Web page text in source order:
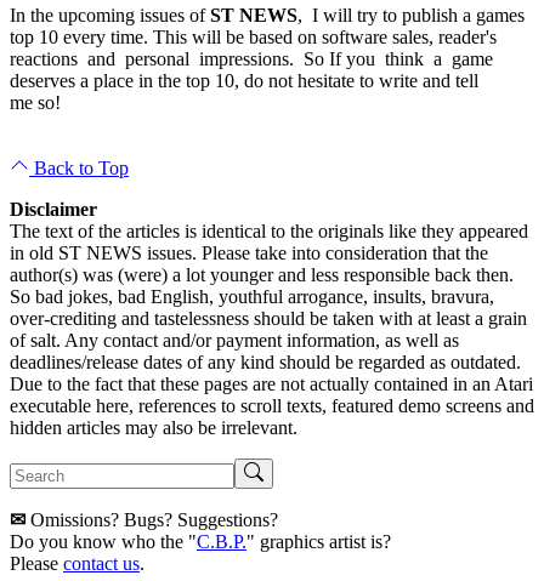
In the upcoming issues ofST NEWS, I will try to publish a games
top 10 every time. This will be based on software sales, reader's
reactions and personal impressions. So If you think a game
deserves a place in the top 10, do not hesitate to write and tell
me so!
Back to Top
Disclaimer
The text of the articles is identical to the originals like they appeared
in old ST NEWS issues. Please take into consideration that the
author(s) was (were) a lot younger and less responsible back then.
So bad jokes, bad English, youthful arrogance, insults, bravura,
over-crediting and tastelessness should be taken with at least a grain
of salt. Any contact and/or payment information, as well as
deadlines/release dates of any kind should be regarded as outdated.
Due to the fact that these pages are not actually contained in an Atari
executable here, references to scroll texts, featured demo screens and
hidden articles may also be irrelevant.
✉ Omissions? Bugs? Suggestions?
Do you know who the "C.B.P." graphics artist is?
Please contact us.